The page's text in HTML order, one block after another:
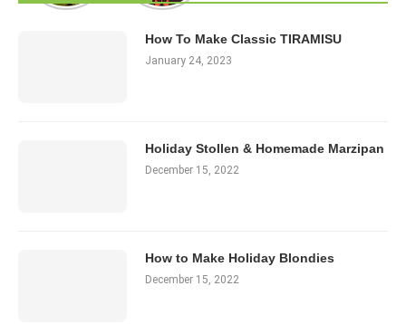
How To Make Classic TIRAMISU
January 24, 2023
Holiday Stollen & Homemade Marzipan
December 15, 2022
How to Make Holiday Blondies
December 15, 2022